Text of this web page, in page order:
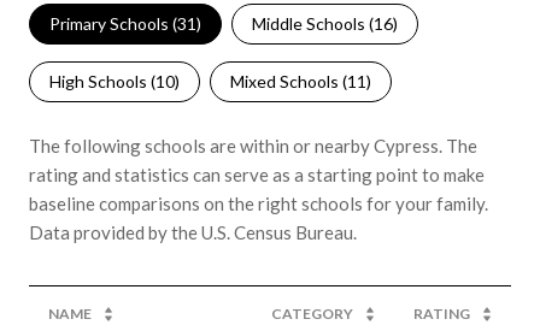
Primary Schools (31) Middle Schools (16)
High Schools (10) Mixed Schools (11)
The following schools are within or nearby Cypress. The
rating and statistics can serve as a starting point to make
baseline comparisons on the right schools for your family.
NAME CATEGORY RATING